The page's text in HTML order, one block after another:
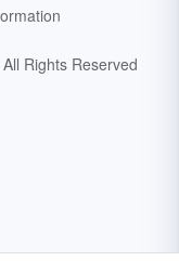
All Rights Reserved